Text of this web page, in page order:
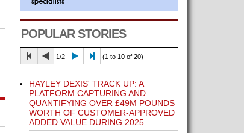
POPULAR STORIES
1/2 (1 to 10 of 20)
HAYLEY DEXIS' TRACK UP: A
PLATFORM CAPTURING AND
QUANTIFYING OVER £49M POUNDS
WORTH OF CUSTOMER-APPROVED
ADDED VALUE DURING 2025